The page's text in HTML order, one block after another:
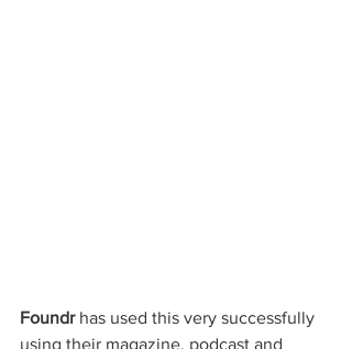
Foundr has used this very successfully
using their magazine, podcast and